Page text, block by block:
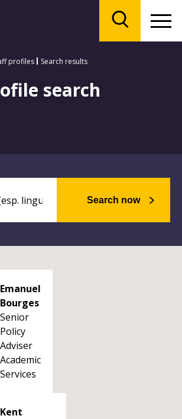
profiles Search results
search
Search now
Emanuel
Bourges
Senior
Policy
Adviser
Academic
Services
Kent